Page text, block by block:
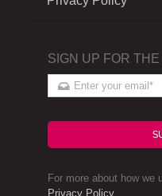
SIGN UP FOR
For more about how we
Privacy Policy.